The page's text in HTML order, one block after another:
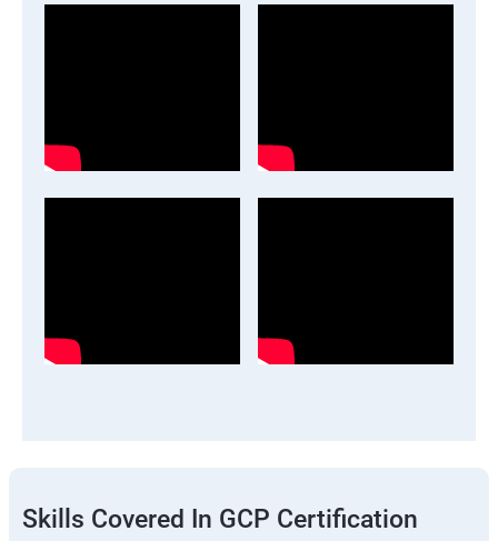
Skills Covered In GCP Certification